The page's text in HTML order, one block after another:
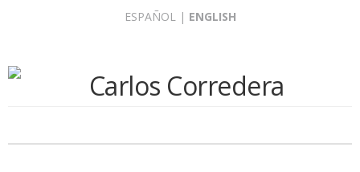
ESPAÑOL| ENGLISH